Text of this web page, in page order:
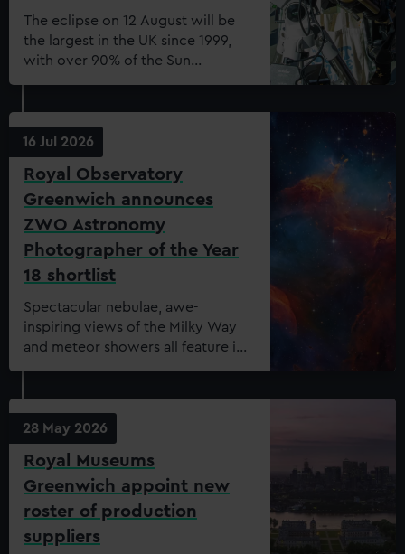
The eclipse on 12 August will be
the largest in the UK since 1999,
with over 90% of the Sun
16 Jul 2026
Royal Observatory
Greenwich announces
ZWO Astronomy
Photographer of the Year
18 shortlist
Spectacular nebulae, awe-
inspiring views of the Milky Way
and meteor showers all feature in
28 May 2026
Royal Museums
Greenwich appoint new
roster of production
suppliers